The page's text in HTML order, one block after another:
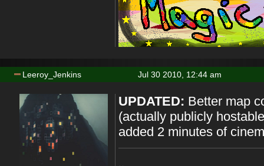
Jul 30 2010, 12:44 am
Leeroy_Jenkins
UPDATED: Better map
(actually publicly
added 2 minutes of